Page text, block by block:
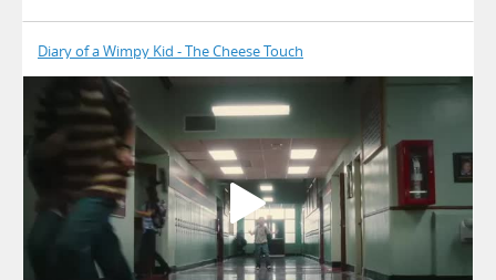
Diary of a Wimpy Kid - The Cheese Touch